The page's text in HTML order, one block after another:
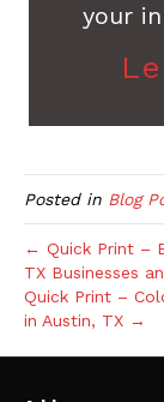
your
Posted in Blog
← Quick Print –
TX Businesses
Quick Print –
in Austin, TX →